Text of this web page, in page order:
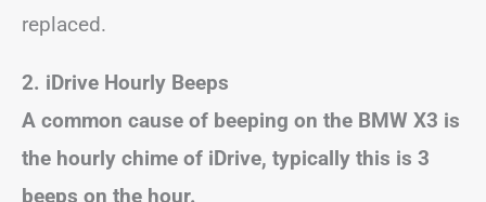
replaced.
2. iDrive Hourly Beeps
A common cause of beeping on the BMW X3 is
the hourly chime of iDrive, typically this is 3
beeps on the hour.